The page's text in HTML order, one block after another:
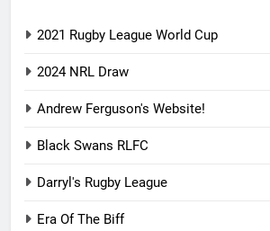
2021 Rugby League World Cup
2024 NRL Draw
Andrew Ferguson's Website!
Black Swans RLFC
Darryl's Rugby League
Era Of The Biff